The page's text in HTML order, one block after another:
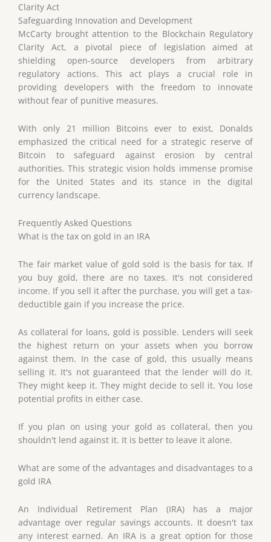
Clarity Act
Safeguarding Innovation and Development
McCarty brought attention to the Blockchain Regulatory
Clarity Act, a pivotal piece of legislation aimed at
shielding open-source developers from arbitrary
regulatory actions. This act plays a crucial role in
providing developers with the freedom to innovate
without fear of punitive measures.
With only 21 million Bitcoins ever to exist, Donalds
emphasized the critical need for a strategic reserve of
Bitcoin to safeguard against erosion by central
authorities. This strategic vision holds immense promise
for the United States and its stance in the digital
currency landscape.
Frequently Asked Questions
What is the tax on gold in an IRA
The fair market value of gold sold is the basis for tax. If
you buy gold, there are no taxes. It's not considered
income. If you sell it after the purchase, you will get a tax-
deductible gain if you increase the price.
As collateral for loans, gold is possible. Lenders will seek
the highest return on your assets when you borrow
against them. In the case of gold, this usually means
selling it. It's not guaranteed that the lender will do it.
They might keep it. They might decide to sell it. You lose
potential profits in either case.
If you plan on using your gold as collateral, then you
shouldn't lend against it. It is better to leave it alone.
What are some of the advantages and disadvantages to a
gold IRA
An Individual Retirement Plan (IRA) has a major
advantage over regular savings accounts. It doesn't tax
any interest earned. An IRA is a great option for those